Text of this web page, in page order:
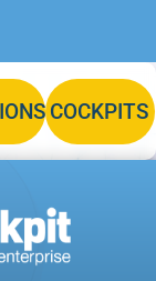
COCKPITS